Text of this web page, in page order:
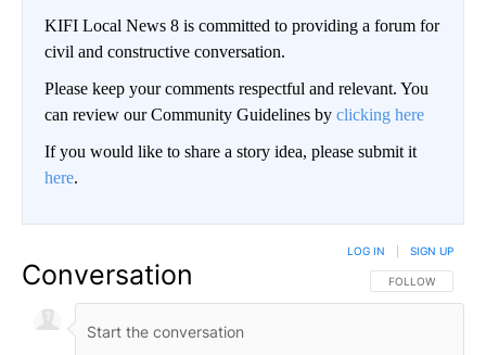
KIFI Local News 8 is committed to providing a forum for
civil and constructive conversation.
Please keep your comments respectful and relevant. You
can review our Community Guidelines by clicking here
If you would like to share a story idea, please submit it
here.
Conversation FOLLOW THIS
FOLLOW
LOG IN SIGN UP